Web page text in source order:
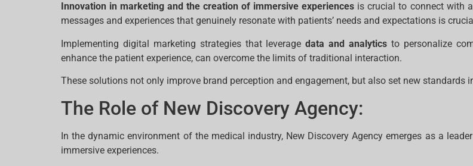
Innovation in marketing and the creation of immersive experiences is crucial to connect with
messages and experiences that genuinely resonate with patients’ needs and expectations is
Implementing digital marketing strategies that leveragedata and analytics to personalize
enhance the patient experience, can overcome the limits of traditional interaction.
These solutions not only improve brand perception and engagement, but also set new standards
The Role of New Discovery Agency:
In the dynamic environment of the medical industry, New Discovery Agency emerges as a
immersive experiences.